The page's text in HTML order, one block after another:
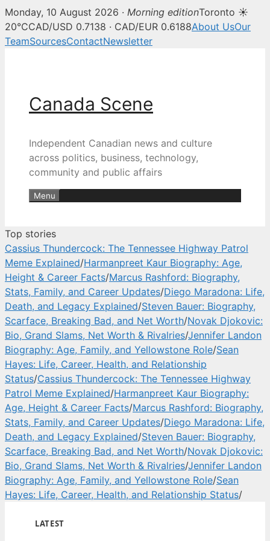
Canada Scene — Canadian
Monday, 10 August 2026 · Morning editionToronto ☀
20°CCAD/USD 0.7138 · CAD/EUR 0.6188About UsOur
TeamSourcesContactNewsletter
Canada Scene
Independent Canadian news and culture
across politics, business, technology,
community and public affairs
Menu
Top stories
Cassius Thundercock: The Tennessee Highway Patrol
Meme Explained/Harmanpreet Kaur Biography: Age,
Height & Career Facts/Marcus Rashford: Biography,
Stats, Family, and Career Updates/Diego Maradona: Life,
Death, and Legacy Explained/Steven Bauer: Biography,
Scarface, Breaking Bad, and Net Worth/Novak Djokovic:
Bio, Grand Slams, Net Worth & Rivalries/Jennifer Landon
Biography: Age, Family, and Yellowstone Role/Sean
Hayes: Life, Career, Health, and Relationship
Status/Cassius Thundercock: The Tennessee Highway
Patrol Meme Explained/Harmanpreet Kaur Biography:
Age, Height & Career Facts/Marcus Rashford: Biography,
Stats, Family, and Career Updates/Diego Maradona: Life,
Death, and Legacy Explained/Steven Bauer: Biography,
Scarface, Breaking Bad, and Net Worth/Novak Djokovic:
Bio, Grand Slams, Net Worth & Rivalries/Jennifer Landon
Biography: Age, Family, and Yellowstone Role/Sean
Hayes: Life, Career, Health, and Relationship Status/
LATEST